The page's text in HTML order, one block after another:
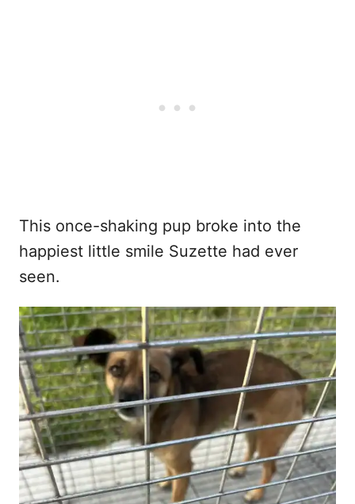
This once-shaking pup broke into the
happiest little smile Suzette had ever
seen.